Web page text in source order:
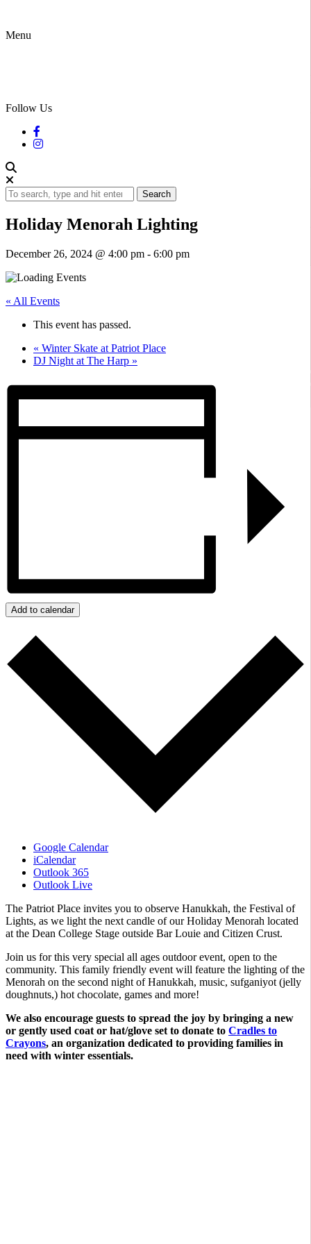
Menu
Follow Us
Search
Holiday Menorah Lighting
December 26, 2024 @ 4:00 pm - 6:00 pm
« All Events
This event has passed.
« Winter Skate at Patriot Place
DJ Night at The Harp »
Add to calendar
Google Calendar
iCalendar
Outlook 365
Outlook Live
The Patriot Place invites you to observe Hanukkah, the Festival of
Lights, as we light the next candle of our Holiday Menorah located
at the Dean College Stage outside Bar Louie and Citizen Crust.
Join us for this very special all ages outdoor event, open to the
community. This family friendly event will feature the lighting of the
Menorah on the second night of Hanukkah, music, sufganiyot (jelly
doughnuts,) hot chocolate, games and more!
We also encourage guests to spread the joy by bringing a new
or gently used coat or hat/glove set to donate to Cradles to
Crayons, an organization dedicated to providing families in
need with winter essentials.